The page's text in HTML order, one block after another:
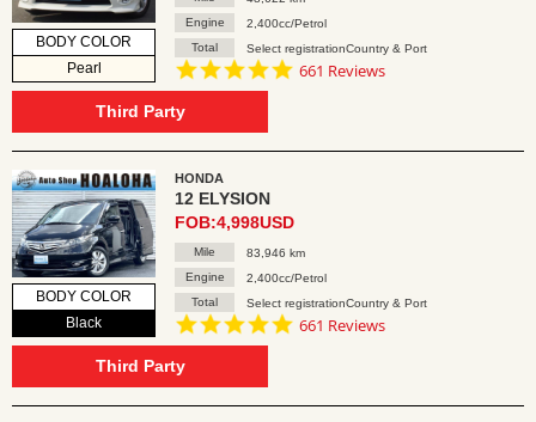
BODY COLOR
Pearl
Engine
2,400cc/Petrol
Total
Select registrationCountry & Port
4.8
661 Reviews
Third Party
BODY COLOR
Black
HONDA
12 ELYSION
FOB:4,998USD
Mile
83,946 km
Engine
2,400cc/Petrol
Total
Select registrationCountry & Port
4.8
661 Reviews
Third Party